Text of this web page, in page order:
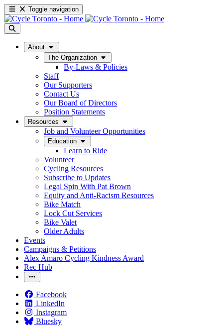
Toggle navigation
About
The Organization
By-Laws & Policies
Staff
Our Supporters
Contact Us
Our Board of Directors
Position Statements
Resources
Job and Volunteer Opportunities
Education
Learn to Ride
Volunteer
Cycling Resources
Subscribe to Updates
Legal Spin With Pat Brown
Equity and Anti-Racism Resources
Bike Match
Lock Cut Services
Bike Valet
Older Adults
Events
Campaigns & Petitions
Alex Amaro Cycling Kindness Award
Rec Hub
Facebook
LinkedIn
Instagram
Bluesky